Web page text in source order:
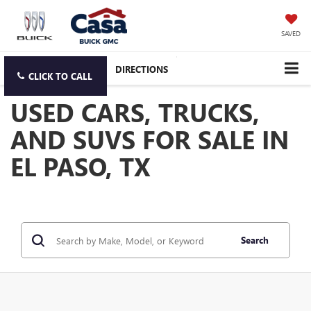
SAVED
CLICK TO CALL
DIRECTIONS
USED CARS, TRUCKS,
AND SUVS FOR SALE IN
EL PASO, TX
Search